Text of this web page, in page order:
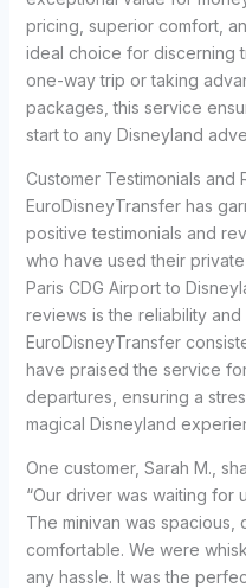
pricing, superior comfort,
ideal choice for discerning
one-way trip or taking
packages, this service
start to any Disneyland
Customer Testimonials and
EuroDisneyTransfer has
positive testimonials and
who have used their
Paris CDG Airport to
reviews is the reliability and
EuroDisneyTransfer
have praised the service
departures, ensuring a
magical Disneyland
One customer, Sarah M.,
“Our driver was waiting for
The minivan was spacious,
comfortable. We were
any hassle. It was the